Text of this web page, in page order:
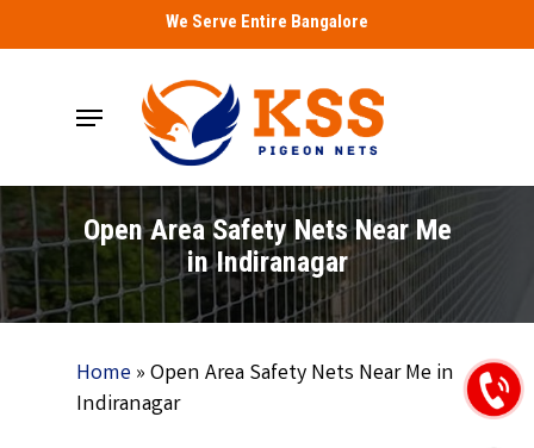
to
We Serve Entire Bangalore
Menu
Open Area Safety Nets Near Me
in Indiranagar
Home»Open Area Safety Nets Near Me in
Indiranagar